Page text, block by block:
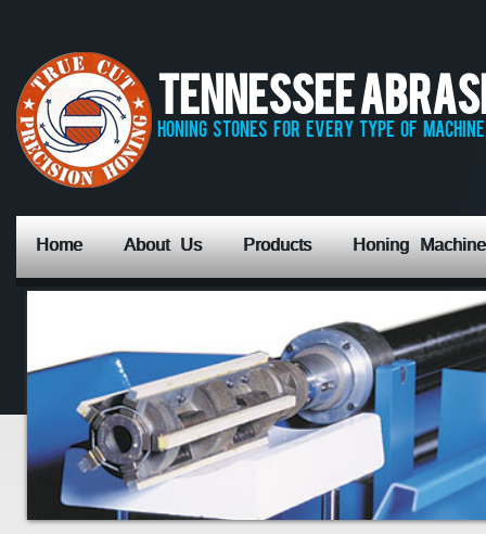
Tennessee
honing stones for every type of
Home About Us Products Honing